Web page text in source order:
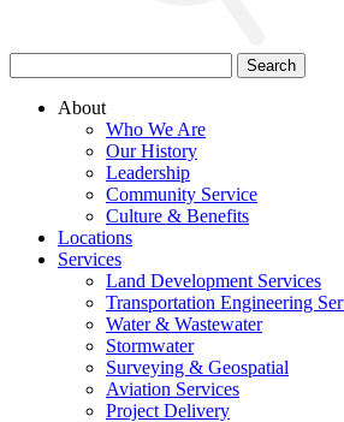
for:
About
Who We Are
Our History
Leadership
Community Service
Culture & Benefits
Locations
Services
Land Development Services
Transportation Engineering
Water & Wastewater
Stormwater
Surveying & Geospatial
Aviation Services
Project Delivery